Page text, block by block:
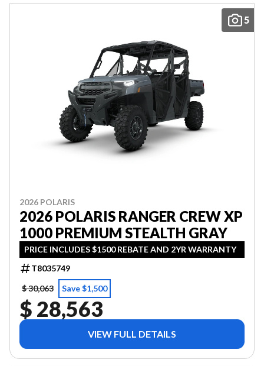
5
2026 POLARIS
2026 POLARIS RANGER CREW XP
1000 PREMIUM STEALTH GRAY
PRICE INCLUDES $1500 REBATE AND 2YR WARRANTY
T8035749
$ 30,063
Save $1,500
$ 28,563
VIEW FULL DETAILS